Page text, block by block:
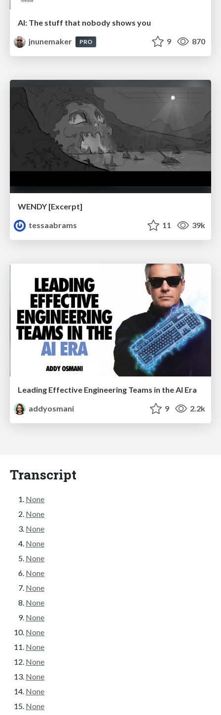
AI: The stuff that nobody shows you
jnunemaker
PRO 9 870
WENDY [Excerpt]
tessaabrams
11 39k
Leading Effective Engineering Teams in the AI Era
addyosmani
9 2.2k
Transcript
None
None
None
None
None
None
None
None
None
None
None
None
None
None
None